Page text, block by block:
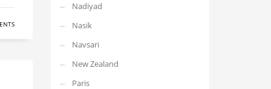
Nadiyad
Nasik
Navsari
New Zealand
Paris